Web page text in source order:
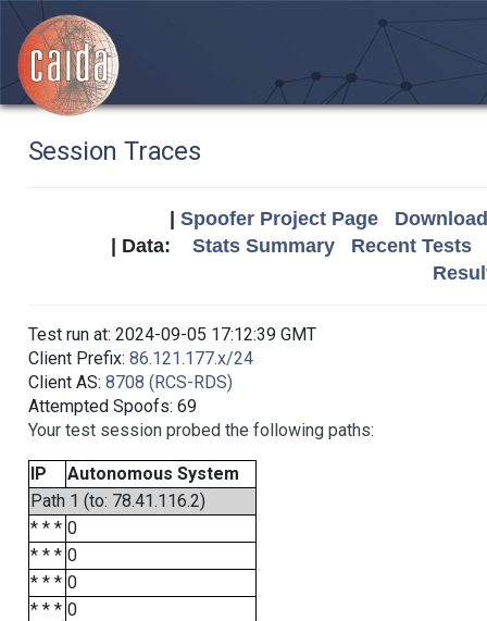
Session Traces
Spoofer Project Page
| Data: Stats Summary
Recent Tests
Test run at: 2024-09-05 17:12:39 GMT
Client Prefix: 86.121.177.x/24
Client AS: 8708 (RCS-RDS)
Attempted Spoofs: 69
Your test session probed the following paths:
IP
Autonomous System
Path 1 (to: 78.41.116.2)
* * * 0
* * * 0
* * * 0
* * * 0